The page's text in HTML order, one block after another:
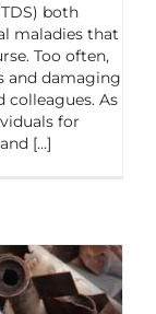
both
maladies that
Too often,
and damaging
As
for
[...]